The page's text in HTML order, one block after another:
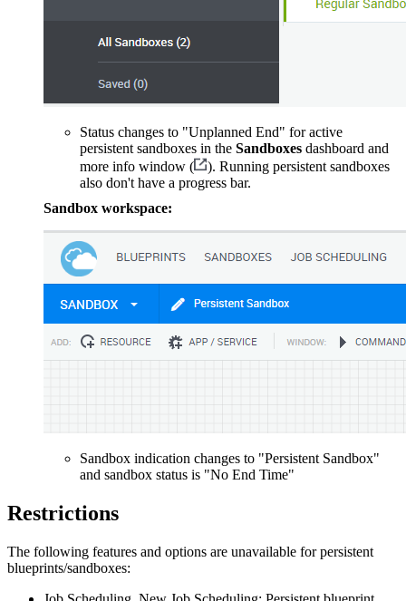
Status changes to "Unplanned End" for active
persistent sandboxes in the Sandboxes dashboard and
more info window (
). Running persistent sandboxes
also don't have a progress bar.
Sandbox workspace:
Sandbox indication changes to "Persistent Sandbox"
and sandbox status is "No End Time"
Restrictions
The following features and options are unavailable for persistent
blueprints/sandboxes: